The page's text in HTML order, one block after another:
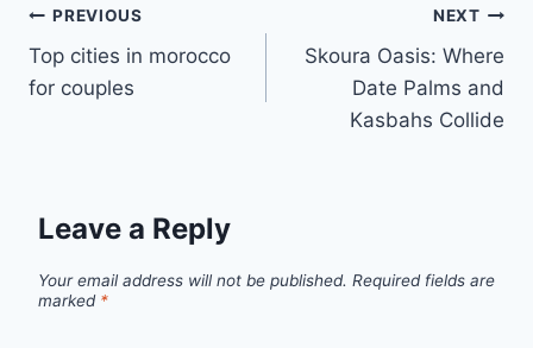
Post
navigation
PREVIOUS
Top cities in morocco
for couples
NEXT
Skoura Oasis: Where
Date Palms and
Kasbahs Collide
Leave a Reply
Your email address will not be published. Required fields are
marked *